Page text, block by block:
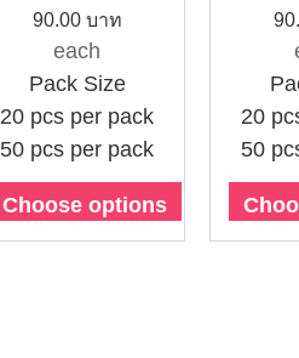
90.00 บาท
each
Pack Size
20 pcs per pack
50 pcs per pack
Choose options
20
50